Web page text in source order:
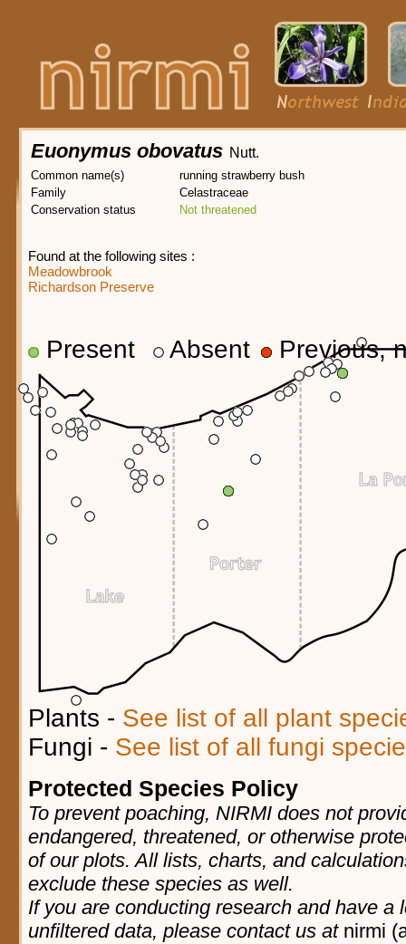
Euonymus obovatus Nutt.
Common name(s)
running strawberry bush
Family
Celastraceae
Conservation status
Not threatened
Found at the following sites :
Meadowbrook
Richardson Preserve
Present Absent Previous,
Plants - See list of all plant
Fungi - See list of all fungi
Protected Species Policy
To prevent poaching, NIRMI does not
endangered, threatened, or otherwise
of our plots. All lists, charts, and
exclude these species as well.
If you are conducting research and have a
unfiltered data, please contact us at nirmi